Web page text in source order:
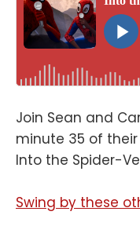
Join Sean and
minute 35 of
Into the Spider-
Swing by these